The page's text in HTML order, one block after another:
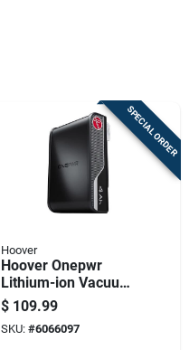
SPECIAL ORDER
Hoover
Hoover Onepwr
Lithium-ion Vacuum
Battery For Fits
Onepwr Vacuum
And Charger 1 Pk
$ 109.99
SKU: #6066097